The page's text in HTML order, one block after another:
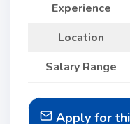
Experience
Location
Salary Range
Apply for